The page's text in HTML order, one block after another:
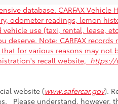
database. CARFAX
odometer readings, lemon
use (taxi, rental, lease,
Note: CARFAX
for various reasons may not
recall website, https://
website (www.safercar.gov).
Please understand, however,